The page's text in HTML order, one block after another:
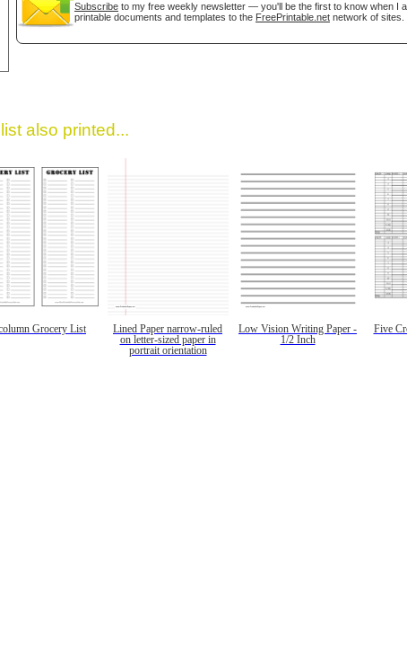
Subscribe to my free weekly newsletter — you'll be the first to know when I
printable documents and templates to the FreePrintable.net network of sites.
also printed...
Grocery List
Lined Paper narrow-ruled
on letter-sized paper in
portrait orientation
Low Vision Writing Paper -
1/2 Inch
Five
Close